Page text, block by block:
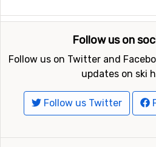
Follow us on
Follow us on Twitter and
updates on ski
Follow us Twitter